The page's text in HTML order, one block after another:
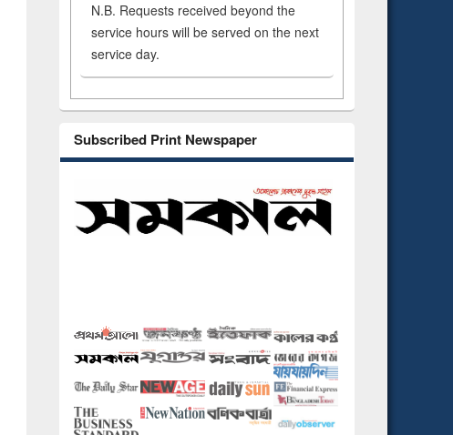
N.B. Requests received beyond the
service hours will be served on the next
service day.
Subscribed Print Newspaper